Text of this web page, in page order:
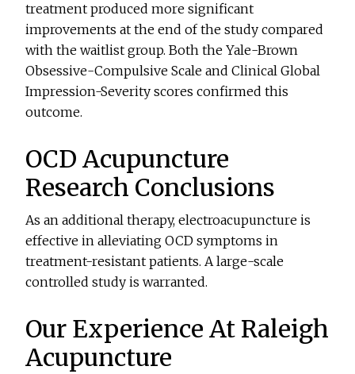
treatment produced more significant
improvements at the end of the study compared
with the waitlist group. Both the Yale-Brown
Obsessive-Compulsive Scale and Clinical Global
Impression-Severity scores confirmed this
outcome.
OCD Acupuncture
Research Conclusions
As an additional therapy, electroacupuncture is
effective in alleviating OCD symptoms in
treatment-resistant patients. A large-scale
controlled study is warranted.
Our Experience At Raleigh
Acupuncture